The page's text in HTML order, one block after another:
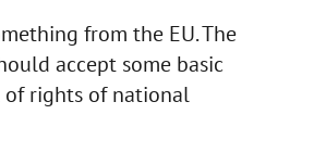
from the EU. The
accept some basic
of rights of national